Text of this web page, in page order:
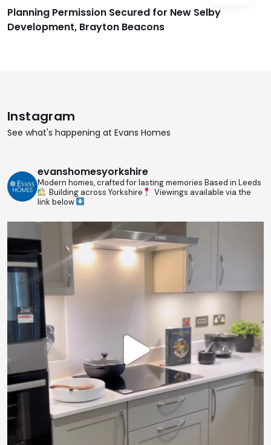
Planning Permission Secured for New Selby
Development, Brayton Beacons
Instagram
See what's happening at Evans Homes
evanshomesyorkshire
Modern homes, crafted for lasting memories Based in Leeds
Building across Yorkshire
Viewings available via the
link below